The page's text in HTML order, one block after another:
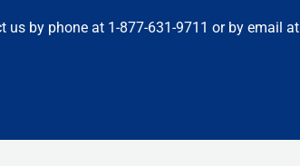
us by phone at 1-877-631-9711 or by email at